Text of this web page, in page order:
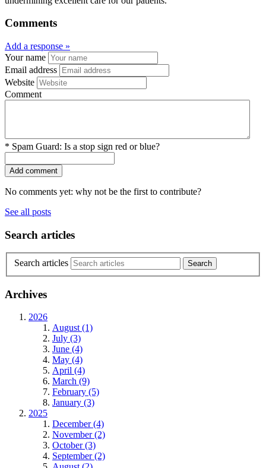
Comments
Add a response »
Your name
Email address
Website
Comment
* Spam Guard: Is a stop sign red or blue?
No comments yet: why not be the first to contribute?
See all posts
Search articles
Search articles
Archives
2026
August (1)
July (3)
June (4)
May (4)
April (4)
March (9)
February (5)
January (3)
2025
December (4)
November (2)
October (3)
September (2)